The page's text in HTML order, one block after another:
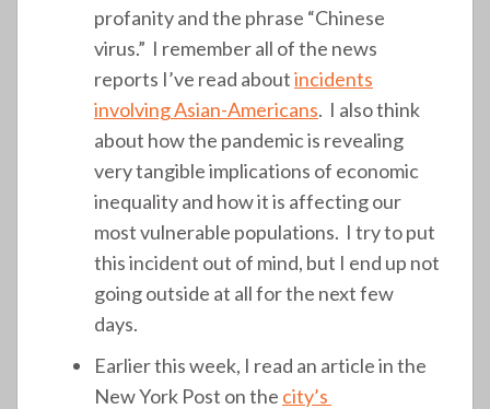
profanity and the phrase “Chinese
virus.” I remember all of the news
reports I’ve read aboutincidents
involving Asian-Americans. I also think
about how the pandemic is revealing
very tangible implications of economic
inequality and how it is affecting our
most vulnerable populations. I try to put
this incident out of mind, but I end up not
going outside at all for the next few
days.
Earlier this week, I read an article in the
New York Post on the city’s